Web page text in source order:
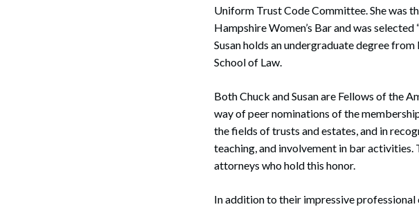
Uniform Trust Code Committee. She was
Hampshire Women’s Bar and was
Susan holds an undergraduate degree
School of Law.
Both Chuck and Susan are Fellows of the
way of peer nominations of the
the fields of trusts and estates, and in
teaching, and involvement in bar
attorneys who hold this honor.
In addition to their impressive